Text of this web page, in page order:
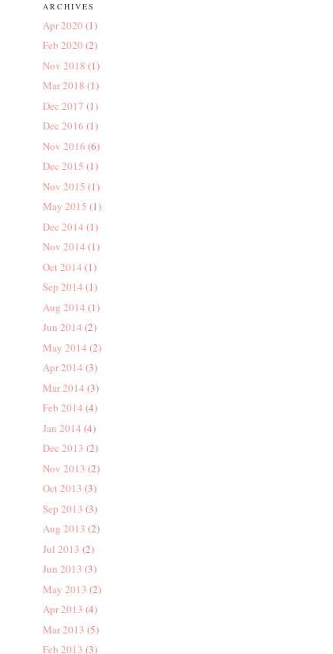
ARCHIVES
Apr 2020 (1)
Feb 2020 (2)
Nov 2018 (1)
Mar 2018 (1)
Dec 2017 (1)
Dec 2016 (1)
Nov 2016 (6)
Dec 2015 (1)
Nov 2015 (1)
May 2015 (1)
Dec 2014 (1)
Nov 2014 (1)
Oct 2014 (1)
Sep 2014 (1)
Aug 2014 (1)
Jun 2014 (2)
May 2014 (2)
Apr 2014 (3)
Mar 2014 (3)
Feb 2014 (4)
Jan 2014 (4)
Dec 2013 (2)
Nov 2013 (2)
Oct 2013 (3)
Sep 2013 (3)
Aug 2013 (2)
Jul 2013 (2)
Jun 2013 (3)
May 2013 (2)
Apr 2013 (4)
Mar 2013 (5)
Feb 2013 (3)